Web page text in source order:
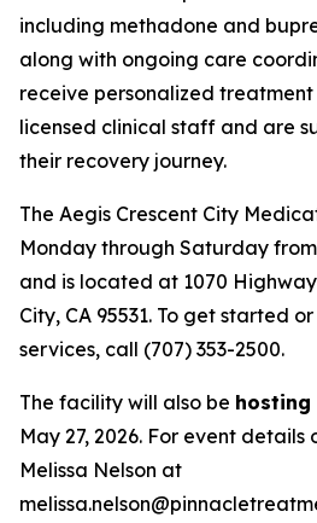
including methadone and
along with ongoing care
receive personalized
licensed clinical staff and are
their recovery journey.
The Aegis Crescent City
Monday through Saturday from
and is located at 1070
City, CA 95531. To get started
services, call (707) 353-2500.
The facility will also be hosting
May 27, 2026. For event details
Melissa Nelson at